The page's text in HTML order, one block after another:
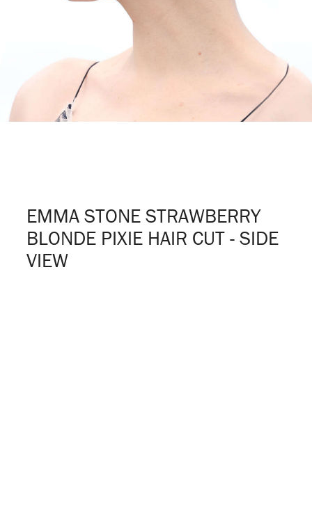
EMMA STONE STRAWBERRY
BLONDE PIXIE HAIR CUT - SIDE
VIEW